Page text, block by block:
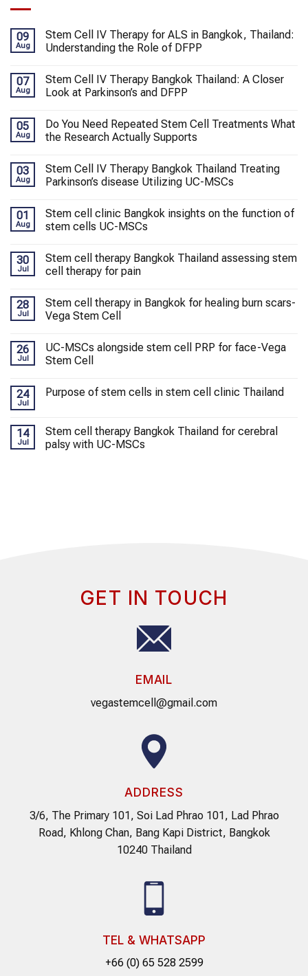
09
Aug
Stem Cell IV Therapy for ALS in Bangkok, Thailand:
Understanding the Role of DFPP
07
Aug
Stem Cell IV Therapy Bangkok Thailand: A Closer
Look at Parkinson’s and DFPP
05
Aug
Do You Need Repeated Stem Cell Treatments What
the Research Actually Supports
03
Aug
Stem Cell IV Therapy Bangkok Thailand Treating
Parkinson’s disease Utilizing UC-MSCs
01
Aug
Stem cell clinic Bangkok insights on the function of
stem cells UC-MSCs
30
Jul
Stem cell therapy Bangkok Thailand assessing stem
cell therapy for pain
28
Jul
Stem cell therapy in Bangkok for healing burn scars-
Vega Stem Cell
26
Jul
UC-MSCs alongside stem cell PRP for face-Vega
Stem Cell
24
Jul
Purpose of stem cells in stem cell clinic Thailand
14
Jul
Stem cell therapy Bangkok Thailand for cerebral
palsy with UC-MSCs
GET IN TOUCH
EMAIL
vegastemcell@gmail.com
ADDRESS
3/6, The Primary 101, Soi Lad Phrao 101, Lad Phrao
Road, Khlong Chan, Bang Kapi District, Bangkok
10240 Thailand
TEL & WHATSAPP
+66 (0) 65 528 2599